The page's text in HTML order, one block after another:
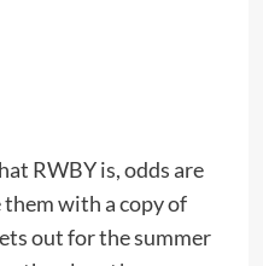
RWBY is, odds are
with a copy of
out for the summer